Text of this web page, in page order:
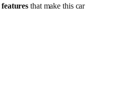
features that make this car